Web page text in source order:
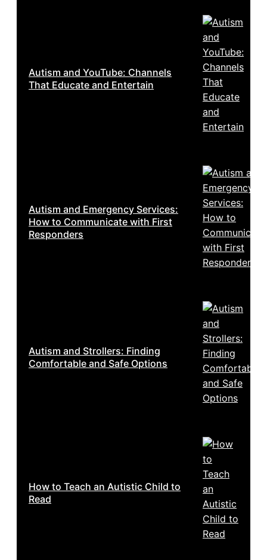
Autism and YouTube: Channels
That Educate and Entertain
Autism and Emergency Services:
How to Communicate with First
Responders
Autism and Strollers: Finding
Comfortable and Safe Options
How to Teach an Autistic Child to
Read